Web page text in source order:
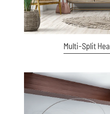
Multi-Split
View item